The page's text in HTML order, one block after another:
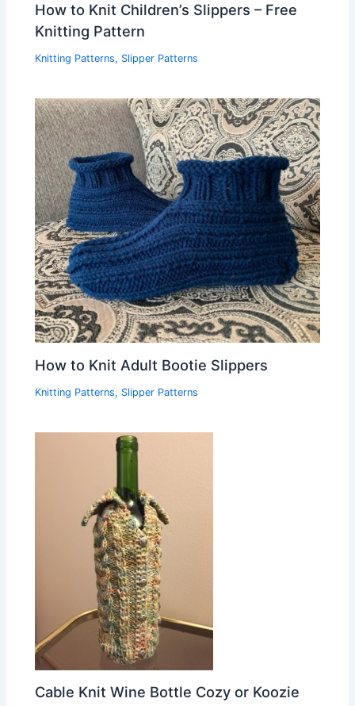
How to Knit Children’s Slippers – Free
Knitting Pattern
Knitting Patterns, Slipper Patterns
How to Knit Adult Bootie Slippers
Knitting Patterns, Slipper Patterns
Cable Knit Wine Bottle Cozy or Koozie